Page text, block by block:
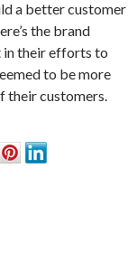
a better customer
the brand
in their efforts to
to be more
their customers.